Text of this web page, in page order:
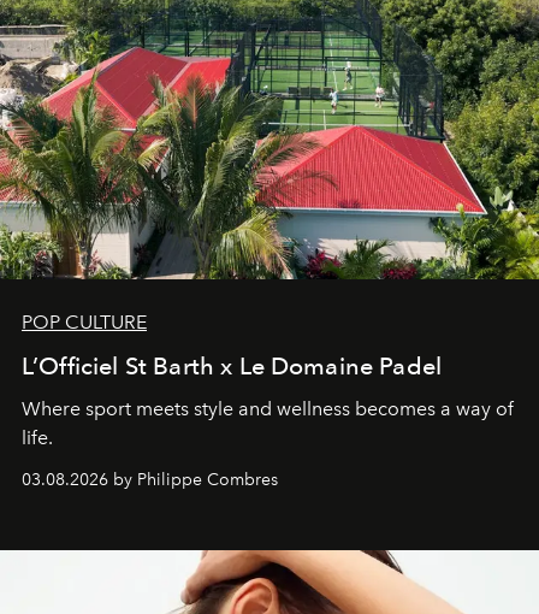
POP CULTURE
L’Officiel St Barth x Le Domaine Padel
Where sport meets style and wellness becomes a way of
life.
03.08.2026 by Philippe Combres